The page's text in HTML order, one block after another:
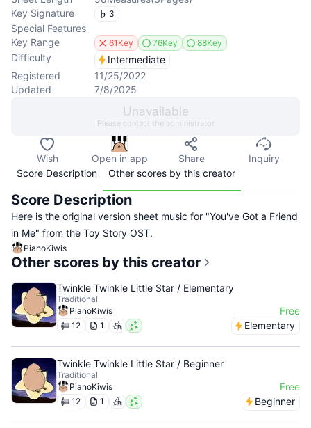
Key Signature
3
Special Features
Key Range
61Key 76Key 88Key
Difficulty
Intermediate
Registered
11/25/2022
Updated
7/8/2025
Unavailable
Please contact the administrator
Wish Open in app Share
Inquiry
Score Description
Other scores by this creator
Score Description
Here is the original version sheet music for "You've Got a Friend
in Me" from the Toy Story OST.
PianoKiwis
Other scores by this creator
Twinkle Twinkle Little Star / Elementary
Traditional
PianoKiwis
Free
12 1 Elementary
Twinkle Twinkle Little Star / Beginner
Traditional
PianoKiwis
Free
12 1 Beginner